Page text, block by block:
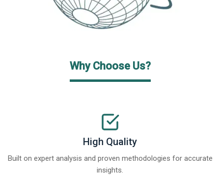
Why Choose Us?
High Quality
Built on expert analysis and proven methodologies for accurate
insights.